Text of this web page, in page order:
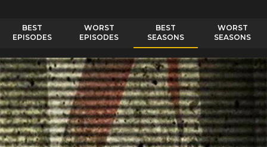
BEST
EPISODES
WORST
EPISODES
BEST
SEASONS
WORST
SEASONS